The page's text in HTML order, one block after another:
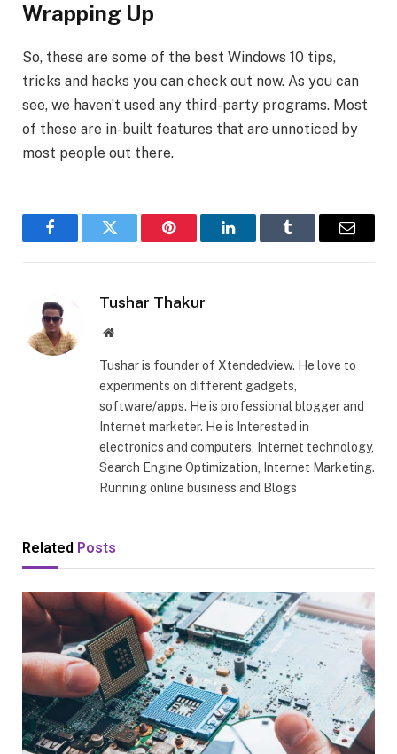
Wrapping Up
So, these are some of the best Windows 10 tips,
tricks and hacks you can check out now. As you can
see, we haven’t used any third-party programs. Most
of these are in-built features that are unnoticed by
most people out there.
FacebookTwitter Pinterest LinkedInTumblr Email
Tushar Thakur
Website
Tushar is founder of Xtendedview. He love to
experiments on different gadgets,
software/apps. He is professional blogger and
Internet marketer. He is Interested in
electronics and computers, Internet technology,
Search Engine Optimization, Internet Marketing.
Running online business and Blogs
Related Posts